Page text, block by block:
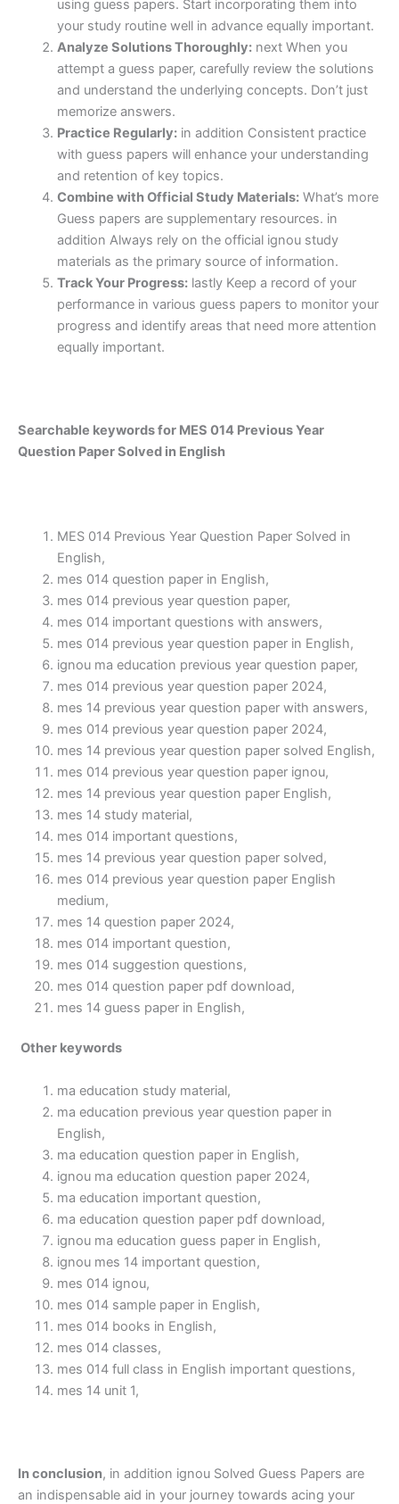
using guess papers. Start incorporating them into
your study routine well in advance equally important.
Analyze Solutions Thoroughly:next When you
attempt a guess paper, carefully review the solutions
and understand the underlying concepts. Don’t just
memorize answers.
Practice Regularly:in addition Consistent practice
with guess papers will enhance your understanding
and retention of key topics.
Combine with Official Study Materials:What’s more
Guess papers are supplementary resources. in
addition Always rely on the official ignou study
materials as the primary source of information.
Track Your Progress:lastly Keep a record of your
performance in various guess papers to monitor your
progress and identify areas that need more attention
equally important.
Searchable keywords for MES 014 Previous Year
Question Paper Solved in English
MES 014 Previous Year Question Paper Solved in
English,
mes 014 question paper in English,
mes 014 previous year question paper,
mes 014 important questions with answers,
mes 014 previous year question paper in English,
ignou ma education previous year question paper,
mes 014 previous year question paper 2024,
mes 14 previous year question paper with answers,
mes 014 previous year question paper 2024,
mes 14 previous year question paper solved English,
mes 014 previous year question paper ignou,
mes 14 previous year question paper English,
mes 14 study material,
mes 014 important questions,
mes 14 previous year question paper solved,
mes 014 previous year question paper English
medium,
mes 14 question paper 2024,
mes 014 important question,
mes 014 suggestion questions,
mes 014 question paper pdf download,
mes 14 guess paper in English,
Other keywords
ma education study material,
ma education previous year question paper in
English,
ma education question paper in English,
ignou ma education question paper 2024,
ma education important question,
ma education question paper pdf download,
ignou ma education guess paper in English,
ignou mes 14 important question,
mes 014 ignou,
mes 014 sample paper in English,
mes 014 books in English,
mes 014 classes,
mes 014 full class in English important questions,
mes 14 unit 1,
In conclusion, in addition ignou Solved Guess Papers are
an indispensable aid in your journey towards acing your